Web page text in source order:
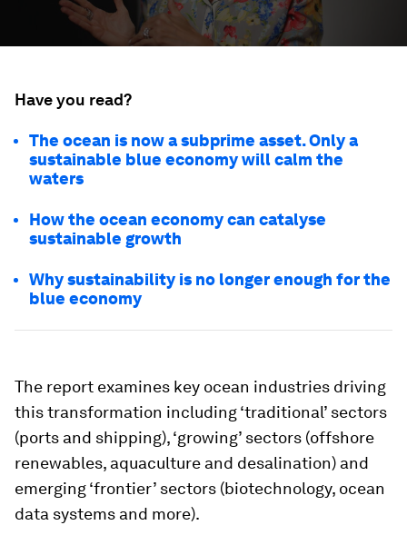
Have you read?
The ocean is now a subprime asset. Only a
sustainable blue economy will calm the
waters
How the ocean economy can catalyse
sustainable growth
Why sustainability is no longer enough for the
blue economy
The report examines key ocean industries driving
this transformation including ‘traditional’ sectors
(ports and shipping), ‘growing’ sectors (offshore
renewables, aquaculture and desalination) and
emerging ‘frontier’ sectors (biotechnology, ocean
data systems and more).